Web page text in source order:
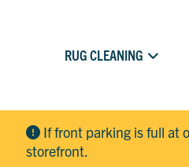
RUG CLEANING
If front parking is full at
storefront.